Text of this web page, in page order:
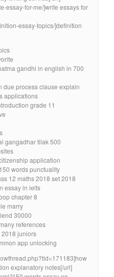
essay-for-me/]write essays for
essay-topics/]definition
gandhi in english in 700
due process clause explain
applications
grade 11
gangadhar tilak 500
application
words punctuality
12 maths 2018 set 2018
essay in ielts
chapter 8
marry
30000
references
2018 juniors
app unlocking
explanatory notes[/url]